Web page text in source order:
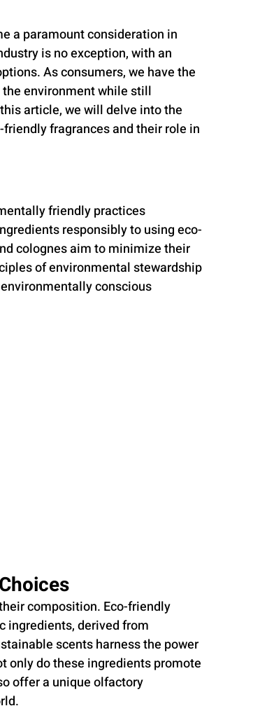
a paramount consideration in
is no exception, with an
As consumers, we have the
environment while still
article, we will delve into the
fragrances and their role in
friendly practices
responsibly to using eco-
colognes aim to minimize their
of environmental stewardship
conscious
composition. Eco-friendly
ingredients, derived from
scents harness the power
only do these ingredients promote
offer a unique olfactory